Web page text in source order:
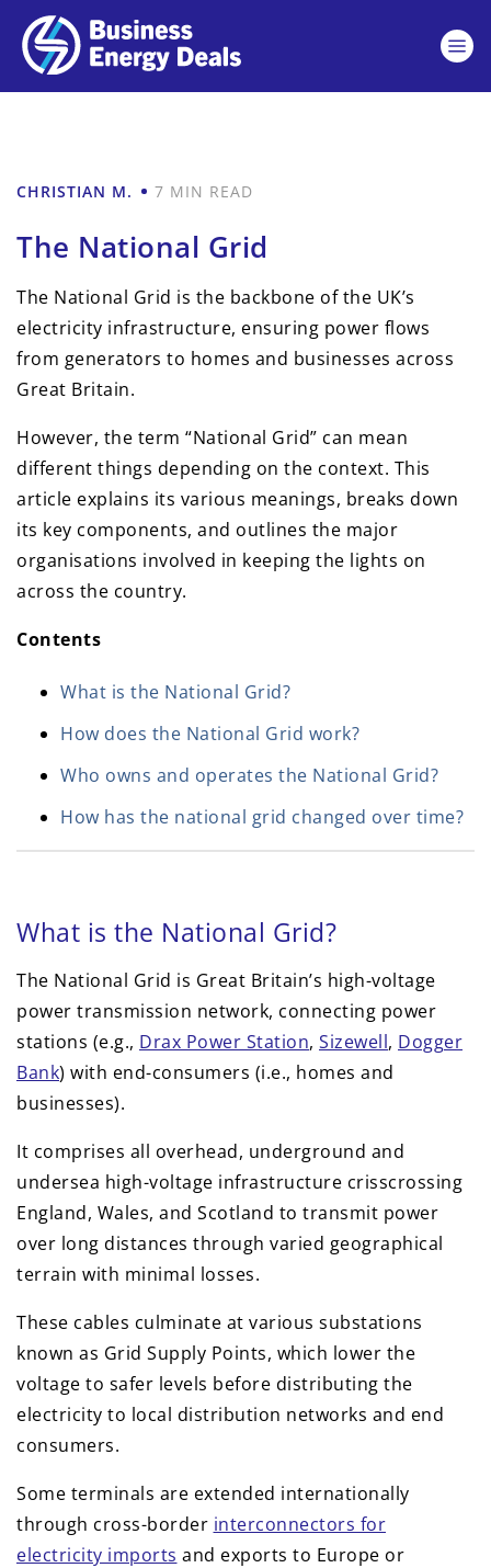
CHRISTIAN M. 7 MIN READ
The National Grid
The National Grid is the backbone of the UK’s
electricity infrastructure, ensuring power flows
from generators to homes and businesses across
Great Britain.
However, the term “National Grid” can mean
different things depending on the context. This
article explains its various meanings, breaks down
its key components, and outlines the major
organisations involved in keeping the lights on
across the country.
Contents
What is the National Grid?
How does the National Grid work?
Who owns and operates the National Grid?
How has the national grid changed over time?
What is the National Grid?
The National Grid is Great Britain’s high-voltage
power transmission network, connecting power
stations (e.g., Drax Power Station, Sizewell, Dogger
Bank) with end-consumers (i.e., homes and
businesses).
It comprises all overhead, underground and
undersea high-voltage infrastructure crisscrossing
England, Wales, and Scotland to transmit power
over long distances through varied geographical
terrain with minimal losses.
These cables culminate at various substations
known as Grid Supply Points, which lower the
voltage to safer levels before distributing the
electricity to local distribution networks and end
consumers.
Some terminals are extended internationally
through cross-border interconnectors for
electricity imports and exports to Europe or